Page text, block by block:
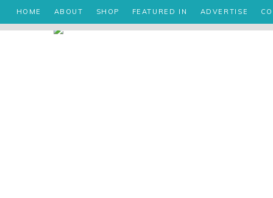
HOME ABOUT SHOP FEATURED IN ADVERTISE